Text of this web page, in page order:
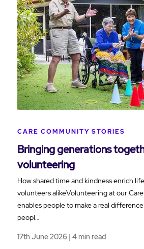
CARE COMMUNITY STORIES
Bringing generations
volunteering
How shared time and kindness enrich
volunteers alikeVolunteering at our
enables people to make a real
peopl…
17th June 2026 | 4 min read